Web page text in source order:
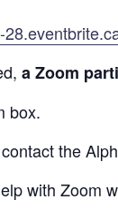
a Zoom
box.
the
with Zoom